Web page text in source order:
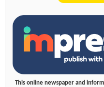
This online newspaper and